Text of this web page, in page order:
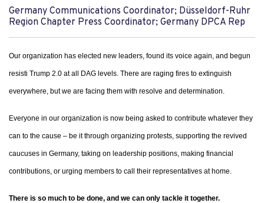
Germany Communications Coordinator; Düsseldorf-Ruhr
Region Chapter Press Coordinator; Germany DPCA Rep
Our organization has elected new leaders, found its voice again, and begun
resisti Trump 2.0 at all DAG levels. There are raging fires to extinguish
everywhere, but we are facing them with resolve and determination.
Everyone in our organization is now being asked to contribute whatever they
can to the cause – be it through organizing protests, supporting the revived
caucuses in Germany, taking on leadership positions, making financial
contributions, or urging members to call their representatives at home.
There is so much to be done, and we can only tackle it together.